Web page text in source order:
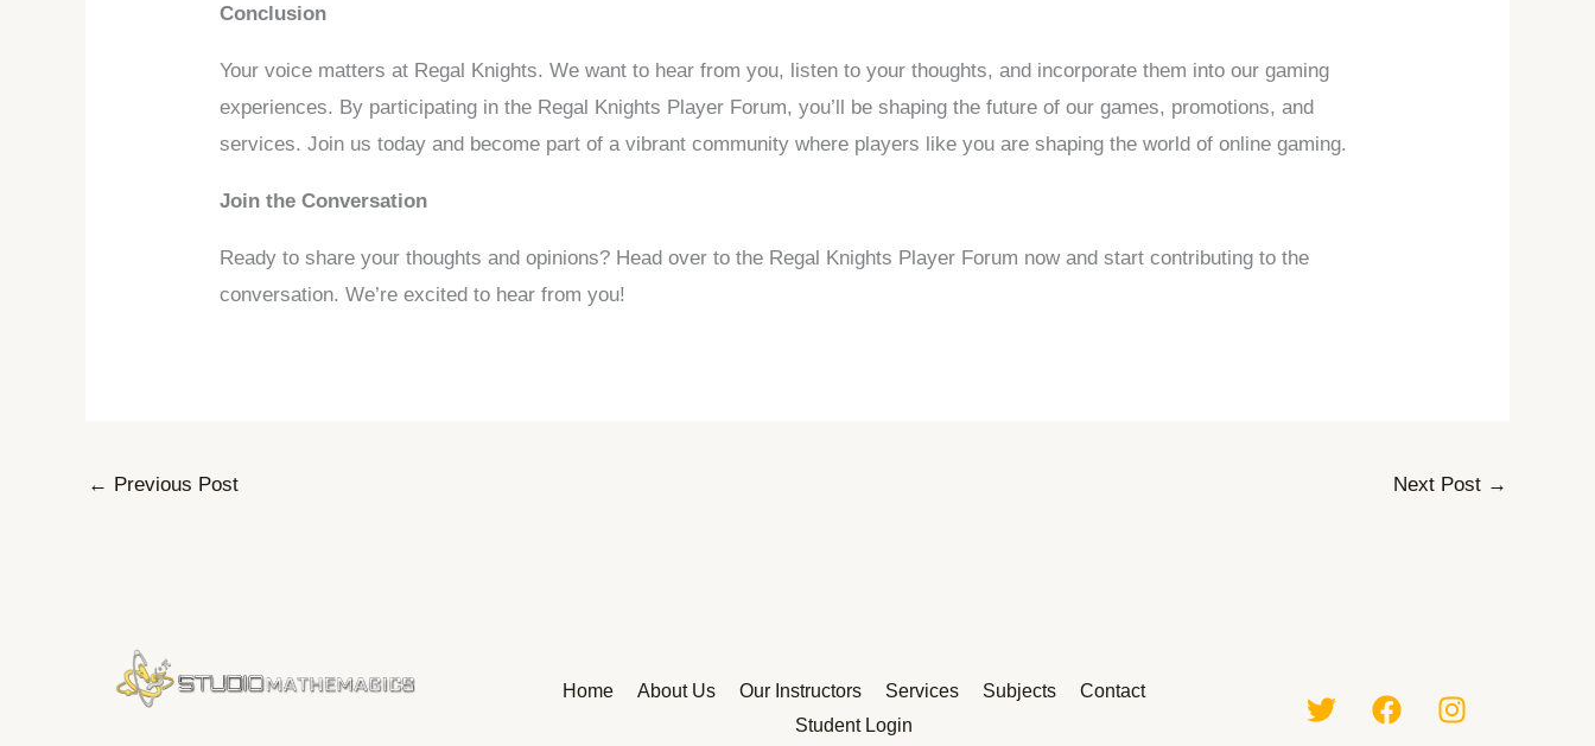
Conclusion
Your voice matters at Regal Knights. We want to hear from you, listen to your thoughts, and incorporate them into our gaming
experiences. By participating in the Regal Knights Player Forum, you’ll be shaping the future of our games, promotions, and
services. Join us today and become part of a vibrant community where players like you are shaping the world of online gaming.
Join the Conversation
Ready to share your thoughts and opinions? Head over to the Regal Knights Player Forum now and start contributing to the
conversation. We’re excited to hear from you!
← Previous Post Next Post →
Home About Us Our Instructors Services Subjects
Contact
Student Login